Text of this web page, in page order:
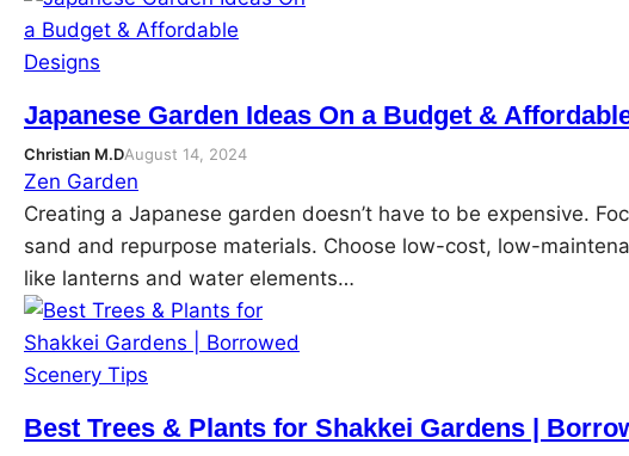
Japanese Garden Ideas On a Budget &
Christian M.DAugust 14, 2024
Zen Garden
Creating a Japanese garden doesn’t have to be expensive.
sand and repurpose materials. Choose low-cost, low-
like lanterns and water elements…
Best Trees & Plants for Shakkei Gardens |